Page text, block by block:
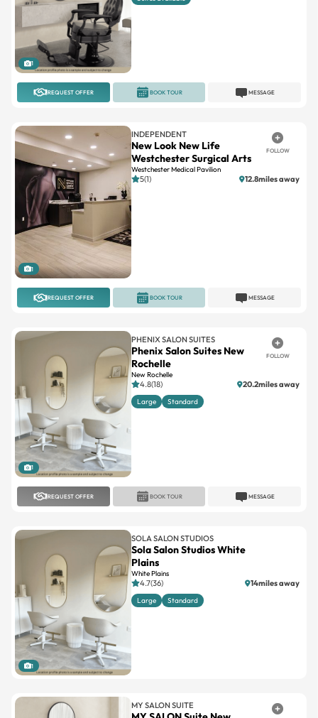
1
REQUEST OFFER MESSAGE
BOOK TOUR
1
INDEPENDENT
New Look New Life
Westchester Surgical Arts
Westchester Medical Pavilion
FOLLOW
5(1) 12.8miles away
REQUEST OFFER MESSAGE
BOOK TOUR
1
PHENIX SALON SUITES
Phenix Salon Suites New
Rochelle
New Rochelle
FOLLOW
4.8(18) 20.2miles away
Large Standard
REQUEST OFFER MESSAGE
BOOK TOUR
1
SOLA SALON STUDIOS
Sola Salon Studios White
Plains
White Plains
4.7(36) 14miles away
Large Standard
MY SALON SUITE